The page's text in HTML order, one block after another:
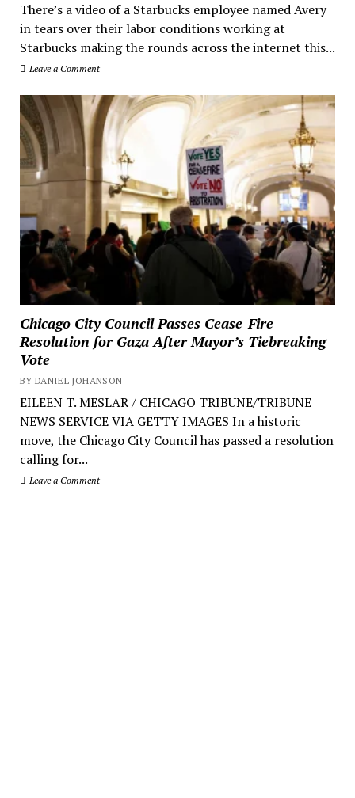
There’s a video of a Starbucks employee named Avery
in tears over their labor conditions working at
Starbucks making the rounds across the internet this...
Leave a Comment
Chicago City Council Passes Cease-Fire
Resolution for Gaza After Mayor’s Tiebreaking
Vote
BY DANIEL JOHANSON
EILEEN T. MESLAR / CHICAGO TRIBUNE/TRIBUNE
NEWS SERVICE VIA GETTY IMAGES In a historic
move, the Chicago City Council has passed a resolution
calling for...
Leave a Comment